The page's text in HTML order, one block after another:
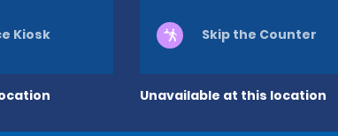
Kiosk
Unavailable at this location
Skip the Counter